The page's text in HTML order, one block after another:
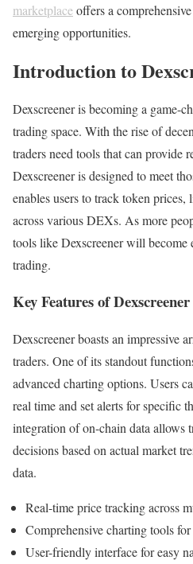
marketplace offers a
emerging opportunities.
Introduction to
Dexscreener is becoming a game-
trading space. With the rise of
traders need tools that can provide
Dexscreener is designed to meet
enables users to track token
across various DEXs. As more
tools like Dexscreener will become
trading.
Key Features of Dexscreener
Dexscreener boasts an impressive
traders. One of its standout
advanced charting options. Users
real time and set alerts for specific
integration of on-chain data allows
decisions based on actual market
data.
Real-time price tracking across
Comprehensive charting tools
User-friendly interface for easy